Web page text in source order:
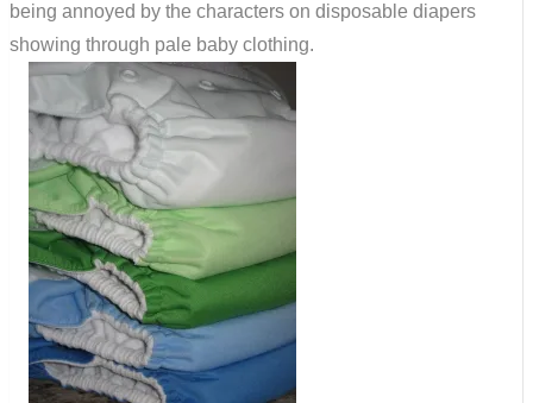
being annoyed by the characters on disposable diapers
showing through pale baby clothing.